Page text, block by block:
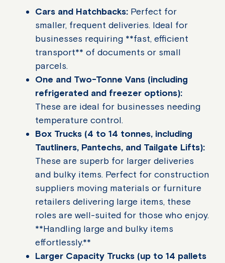
Cars and Hatchbacks: Perfect for
smaller, frequent deliveries. Ideal for
businesses requiring **fast, efficient
transport** of documents or small
parcels.
One and Two-Tonne Vans (including
refrigerated and freezer options):
These are ideal for businesses needing
temperature control.
Box Trucks (4 to 14 tonnes, including
Tautliners, Pantechs, and Tailgate Lifts):
These are superb for larger deliveries
and bulky items. Perfect for construction
suppliers moving materials or furniture
retailers delivering large items, these
roles are well-suited for those who enjoy.
**Handling large and bulky items
effortlessly.**
Larger Capacity Trucks (up to 14 pallets